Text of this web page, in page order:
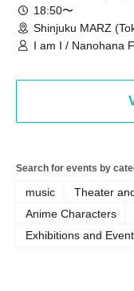
18:50〜
Shinjuku MARZ
I am I / Nanohana
Search for events by
music Theater
Anime Characters
Exhibitions and